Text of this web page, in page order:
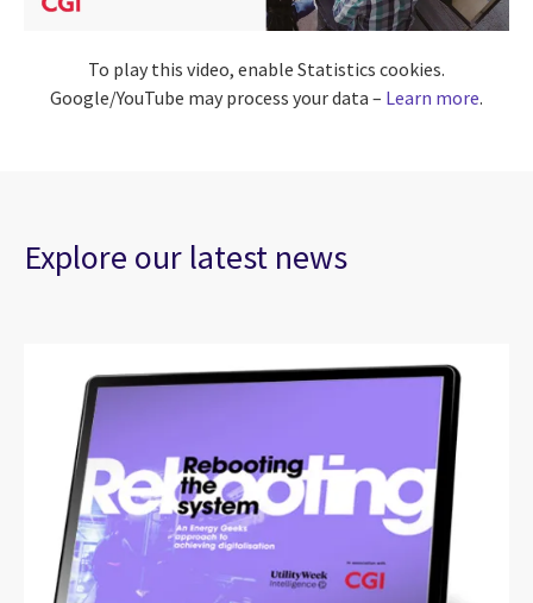
To play this video, enable Statistics cookies.
Google/YouTube may process your data – Learn more.
Explore our latest news